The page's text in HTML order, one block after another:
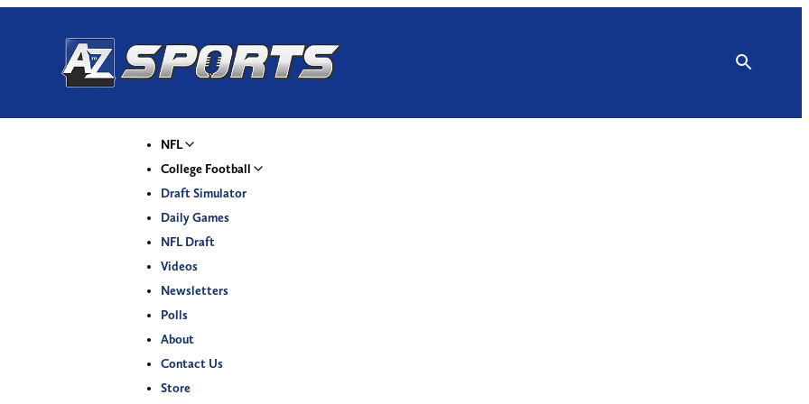
NFL
College Football
Draft Simulator
Daily Games
NFL Draft
Videos
Newsletters
Polls
About
Contact Us
Store